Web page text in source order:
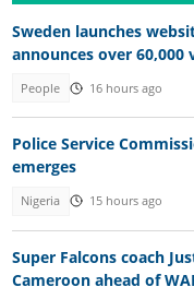
Sweden launches
announces over 60,000
People 16 hours ago
Police Service
emerges
Nigeria 15 hours ago
Super Falcons coach
Cameroon ahead of